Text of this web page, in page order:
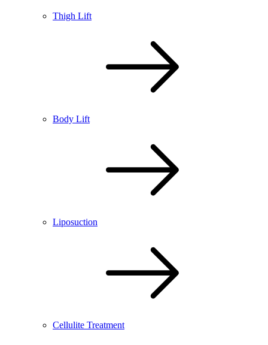
Thigh Lift
Body Lift
Liposuction
Cellulite Treatment